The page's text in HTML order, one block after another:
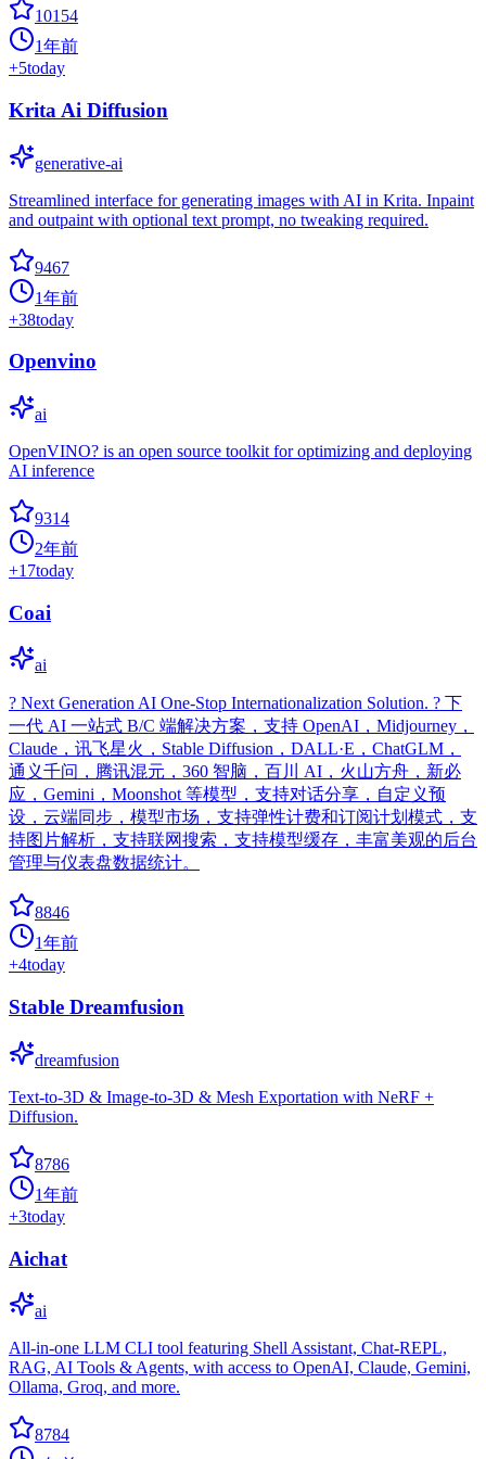
10154
1年前
+5today
Krita Ai Diffusion
generative-ai
Streamlined interface for generating images with AI in Krita. Inpaint
and outpaint with optional text prompt, no tweaking required.
9467
1年前
+38today
Openvino
ai
OpenVINO? is an open source toolkit for optimizing and deploying
AI inference
9314
2年前
+17today
Coai
ai
? Next Generation AI One-Stop Internationalization Solution. ? 下
一代 AI 一站式 B/C 端解决方案，支持 OpenAI，Midjourney，
Claude，讯飞星火，Stable Diffusion，DALL·E，ChatGLM，
通义千问，腾讯混元，360 智脑，百川 AI，火山方舟，新必
应，Gemini，Moonshot 等模型，支持对话分享，自定义预
设，云端同步，模型市场，支持弹性计费和订阅计划模式，支
持图片解析，支持联网搜索，支持模型缓存，丰富美观的后台
管理与仪表盘数据统计。
8846
1年前
+4today
Stable Dreamfusion
dreamfusion
Text-to-3D & Image-to-3D & Mesh Exportation with NeRF +
Diffusion.
8786
1年前
+3today
Aichat
ai
All-in-one LLM CLI tool featuring Shell Assistant, Chat-REPL,
RAG, AI Tools & Agents, with access to OpenAI, Claude, Gemini,
Ollama, Groq, and more.
8784